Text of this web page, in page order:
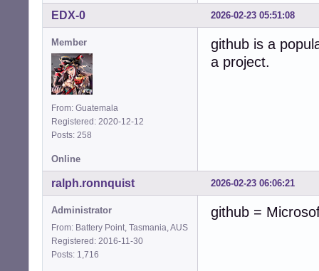
2026-02-23 05:51:08
EDX-0
Member
From: Guatemala
Registered: 2020-12-12
Posts: 258
github is a
a project.
Online
2026-02-23 06:06:21
ralph.ronnquist
Administrator
From: Battery Point, Tasmania, AUS
Registered: 2016-11-30
Posts: 1,716
github =